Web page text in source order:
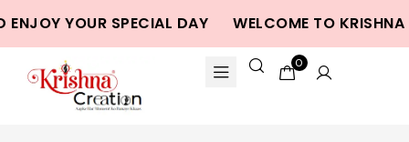
YOUR SPECIAL DAY WELCOME TO KRISHNA
0